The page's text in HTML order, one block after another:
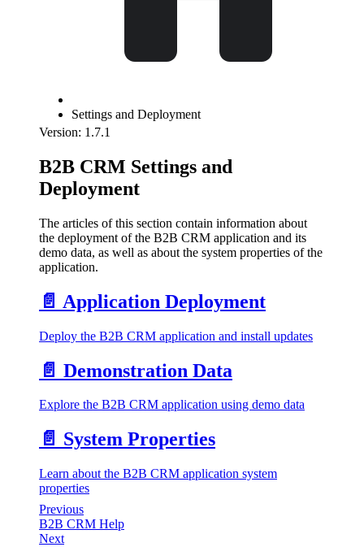
Settings and Deployment
Version: 1.7.1
B2B CRM Settings and
Deployment
The articles of this section contain information about
the deployment of the B2B CRM application and its
demo data, as well as about the system properties of the
application.
📄️ Application Deployment
Deploy the B2B CRM application and install updates
📄️ Demonstration Data
Explore the B2B CRM application using demo data
📄️ System Properties
Learn about the B2B CRM application system
properties
Previous
B2B CRM Help
Next